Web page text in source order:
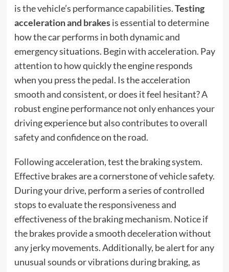
is the vehicle’s performance capabilities.Testing
acceleration and brakesis essential to determine
how the car performs in both dynamic and
emergency situations. Begin with acceleration. Pay
attention to how quickly the engine responds
when you press the pedal. Is the acceleration
smooth and consistent, or does it feel hesitant? A
robust engine performance not only enhances your
driving experience but also contributes to overall
safety and confidence on the road.
Following acceleration, test the braking system.
Effective brakes are a cornerstone of vehicle safety.
During your drive, perform a series of controlled
stops to evaluate the responsiveness and
effectiveness of the braking mechanism. Notice if
the brakes provide a smooth deceleration without
any jerky movements. Additionally, be alert for any
unusual sounds or vibrations during braking, as